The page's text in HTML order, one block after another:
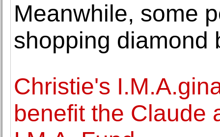
Meanwhile, some
shopping diamond
Christie's
benefit the Claude